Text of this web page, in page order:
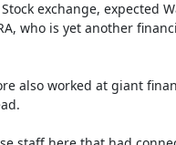
exchange, expected
who is yet another
also worked at giant